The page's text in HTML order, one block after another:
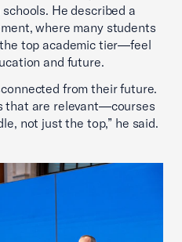
He described a
where many students
top academic tier—feel
and future.
from their future.
that are relevant—courses
not just the top,” he said.